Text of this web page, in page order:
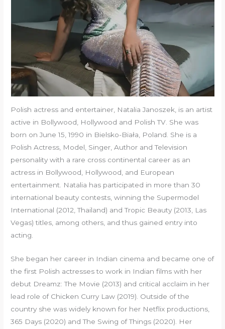
Polish actress and entertainer, Natalia Janoszek, is an artist
active in Bollywood, Hollywood and Polish TV. She was
born on June 15, 1990 in Bielsko-Biała, Poland. She is a
Polish Actress, Model, Singer, Author and Television
personality with a rare cross continental career as an
actress in Bollywood, Hollywood, and European
entertainment. Natalia has participated in more than 30
international beauty contests, winning the Supermodel
International (2012, Thailand) and Tropic Beauty (2013, Las
Vegas) titles, among others, and thus gained entry into
acting.
She began her career in Indian cinema and became one of
the first Polish actresses to work in Indian films with her
debut Dreamz: The Movie (2013) and critical acclaim in her
lead role of Chicken Curry Law (2019). Outside of the
country she was widely known for her Netflix productions,
365 Days (2020) and The Swing of Things (2020). Her